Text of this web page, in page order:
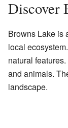
Discover
Browns Lake is
local
natural
and animals.
landscape.